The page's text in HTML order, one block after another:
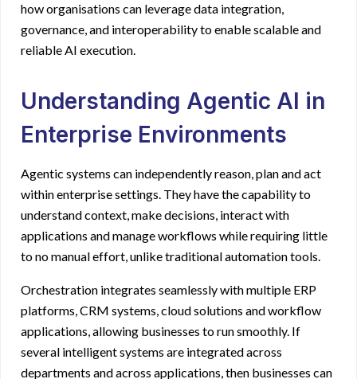
how organisations can leverage data integration,
governance, and interoperability to enable scalable and
reliable AI execution.
Understanding Agentic AI in
Enterprise Environments
Agentic systems can independently reason, plan and act
within enterprise settings. They have the capability to
understand context, make decisions, interact with
applications and manage workflows while requiring little
to no manual effort, unlike traditional automation tools.
Orchestration integrates seamlessly with multiple ERP
platforms, CRM systems, cloud solutions and workflow
applications, allowing businesses to run smoothly. If
several intelligent systems are integrated across
departments and across applications, then businesses can